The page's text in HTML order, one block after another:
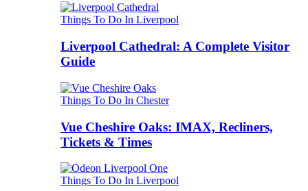
Things To Do In Liverpool
Liverpool Cathedral: A Complete Visitor
Guide
Things To Do In Chester
Vue Cheshire Oaks: IMAX, Recliners,
Tickets & Times
Things To Do In Liverpool